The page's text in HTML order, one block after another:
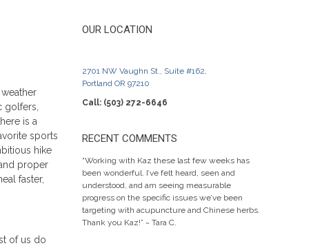
golfers,
is a
sports
hike
proper
faster,
of us do
OUR LOCATION
2701 NW Vaughn St., Suite #162,
Portland OR 97210
Call: (503) 272-6646
RECENT COMMENTS
“Working with Kaz these last few weeks has
been wonderful. I’ve felt heard, seen and
understood, and am seeing measurable
progress on the specific issues we’ve been
targeting with acupuncture and Chinese herbs.
Thank you Kaz!” ~ Tara C.